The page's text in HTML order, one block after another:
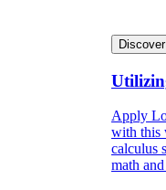
Apply
with this
calculus
math